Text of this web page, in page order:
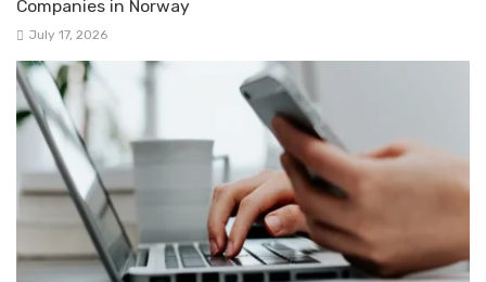
Companies in Norway
July 17, 2026